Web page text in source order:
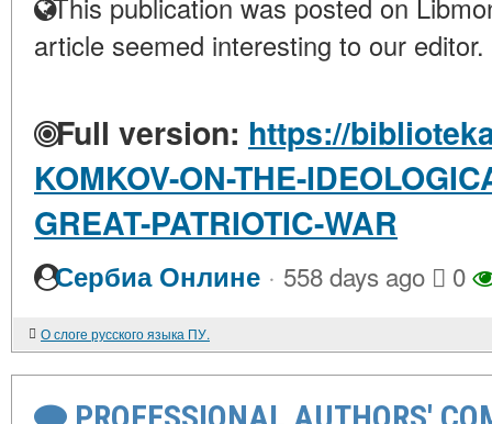
This publication was posted on
article seemed interesting to our editor.
Full version: https://
KOMKOV-ON-THE-
GREAT-PATRIOTIC-WAR
Сербиа Онлине · 558 days ago 0
О слоге русского языка ПУ.